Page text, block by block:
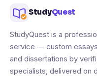
StudyQuest
StudyQuest is a
service — custom
and dissertations by
specialists, delivered on